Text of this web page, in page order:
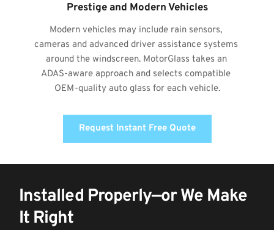
Prestige and Modern Vehicles
Modern vehicles may include rain sensors,
cameras and advanced driver assistance systems
around the windscreen. MotorGlass takes an
ADAS-aware approach and selects compatible
OEM-quality auto glass for each vehicle.
Request Instant Free Quote
Installed Properly—or We Make
It Right